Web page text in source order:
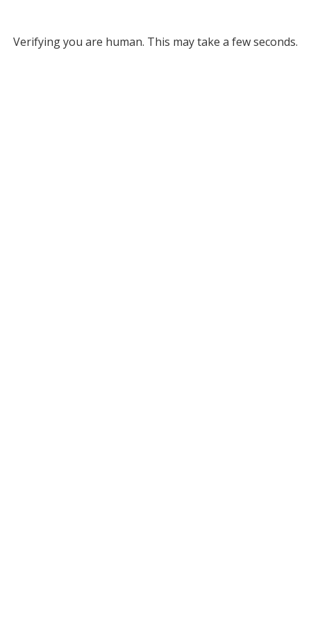
Verifying you are human. This may take a few seconds.